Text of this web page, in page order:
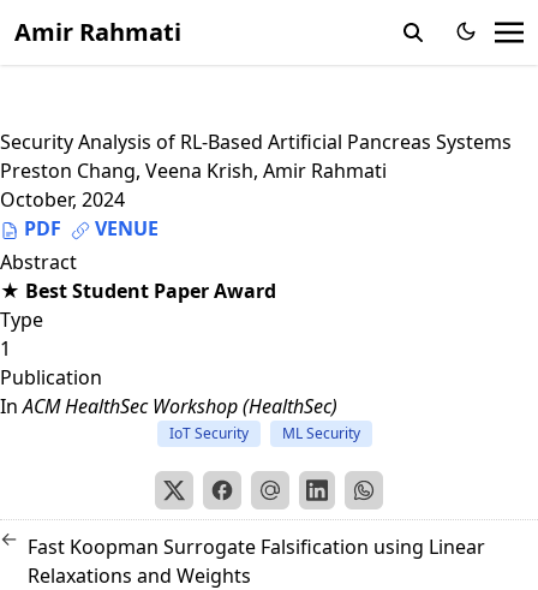
Amir Rahmati
Security Analysis of RL-Based Artificial Pancreas Systems
Preston Chang, Veena Krish, Amir Rahmati
October, 2024
PDF
VENUE
Abstract
★ Best Student Paper Award
Type
1
Publication
InACM HealthSec Workshop (HealthSec)
IoT Security ML Security
← Fast Koopman Surrogate Falsification using Linear
Relaxations and Weights